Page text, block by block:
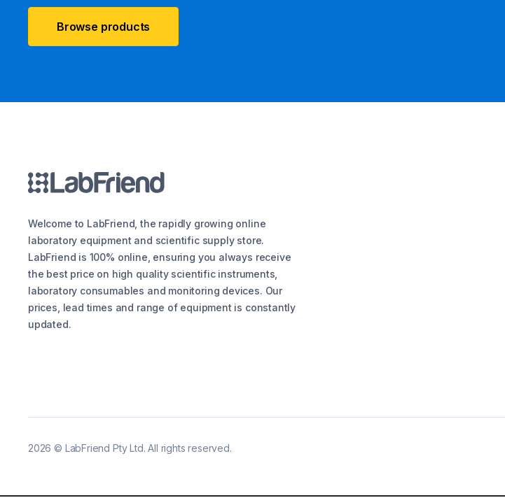
Browse products
Welcome to LabFriend, the rapidly growing online
laboratory equipment and scientific supply store.
LabFriend is 100% online, ensuring you always receive
the best price on high quality scientific instruments,
laboratory consumables and monitoring devices. Our
prices, lead times and range of equipment is constantly
updated.
2026 © LabFriend Pty Ltd. All rights reserved.